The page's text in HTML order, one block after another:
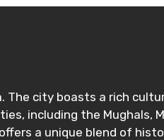
The city boasts a rich
including the Mughals,
a unique blend of